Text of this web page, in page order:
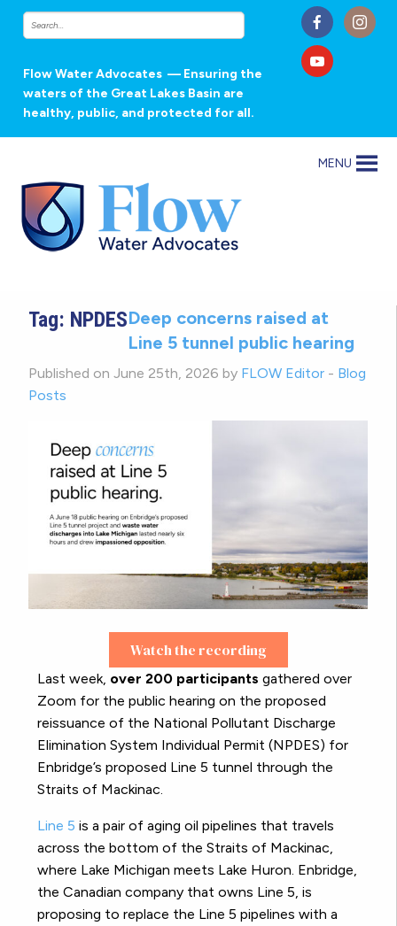
Flow Water Advocates — Ensuring the
waters of the Great Lakes Basin are
healthy, public, and protected for all.
MENU
Tag: NPDESDeep concerns raised at
Line 5 tunnel public hearing
Published on June 25th, 2026 by FLOW Editor - Blog
Posts
Watch the recording
Last week, over 200 participants gathered over
Zoom for the public hearing on the proposed
reissuance of the National Pollutant Discharge
Elimination System Individual Permit (NPDES) for
Enbridge’s proposed Line 5 tunnel through the
Straits of Mackinac.
Line 5 is a pair of aging oil pipelines that travels
across the bottom of the Straits of Mackinac,
where Lake Michigan meets Lake Huron. Enbridge,
the Canadian company that owns Line 5, is
proposing to replace the Line 5 pipelines with a